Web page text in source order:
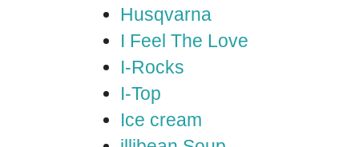
Husqvarna
I Feel The Love
I-Rocks
I-Top
Ice cream